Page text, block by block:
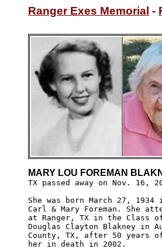
Ranger Exes Memorial -
MARY LOU FOREMAN
TX passed away on Nov. 16,
She was born March 27,
Carl & Mary Foreman. She
at Ranger, TX in the Class
Douglas Clayton Blakney in
County, TX, after 50 years
her in death in 2002.